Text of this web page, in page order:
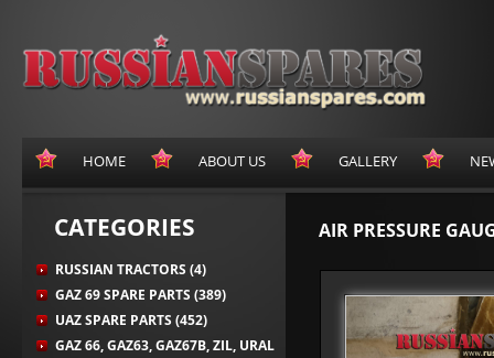
HOME ABOUT US GALLERY
CATEGORIES
RUSSIAN TRACTORS (4)
GAZ 69 SPARE PARTS (389)
UAZ SPARE PARTS (452)
GAZ 66, GAZ63, GAZ67B, ZIL, URAL
AIR PRESSURE